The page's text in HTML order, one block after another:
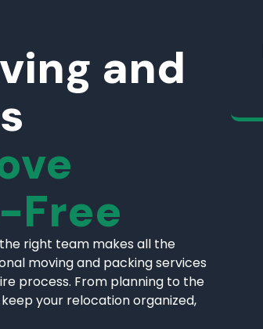
and
Free
right team makes all the
moving and packing services
process. From planning to the
your relocation organized,